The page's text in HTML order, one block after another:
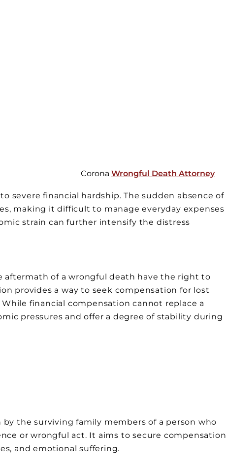
Corona Wrongful Death Attorney
severe financial hardship. The sudden absence of
making it difficult to manage everyday expenses
strain can further intensify the distress
aftermath of a wrongful death have the right to
provides a way to seek compensation for lost
financial compensation cannot replace a
pressures and offer a degree of stability during
the surviving family members of a person who
or wrongful act. It aims to secure compensation
and emotional suffering.